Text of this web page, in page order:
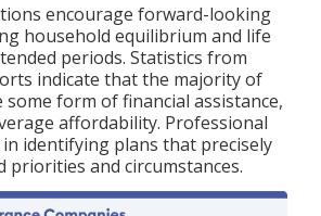
encourage forward-looking
household equilibrium and life
periods. Statistics from
indicate that the majority of
some form of financial assistance,
affordability. Professional
in identifying plans that precisely
priorities and circumstances.